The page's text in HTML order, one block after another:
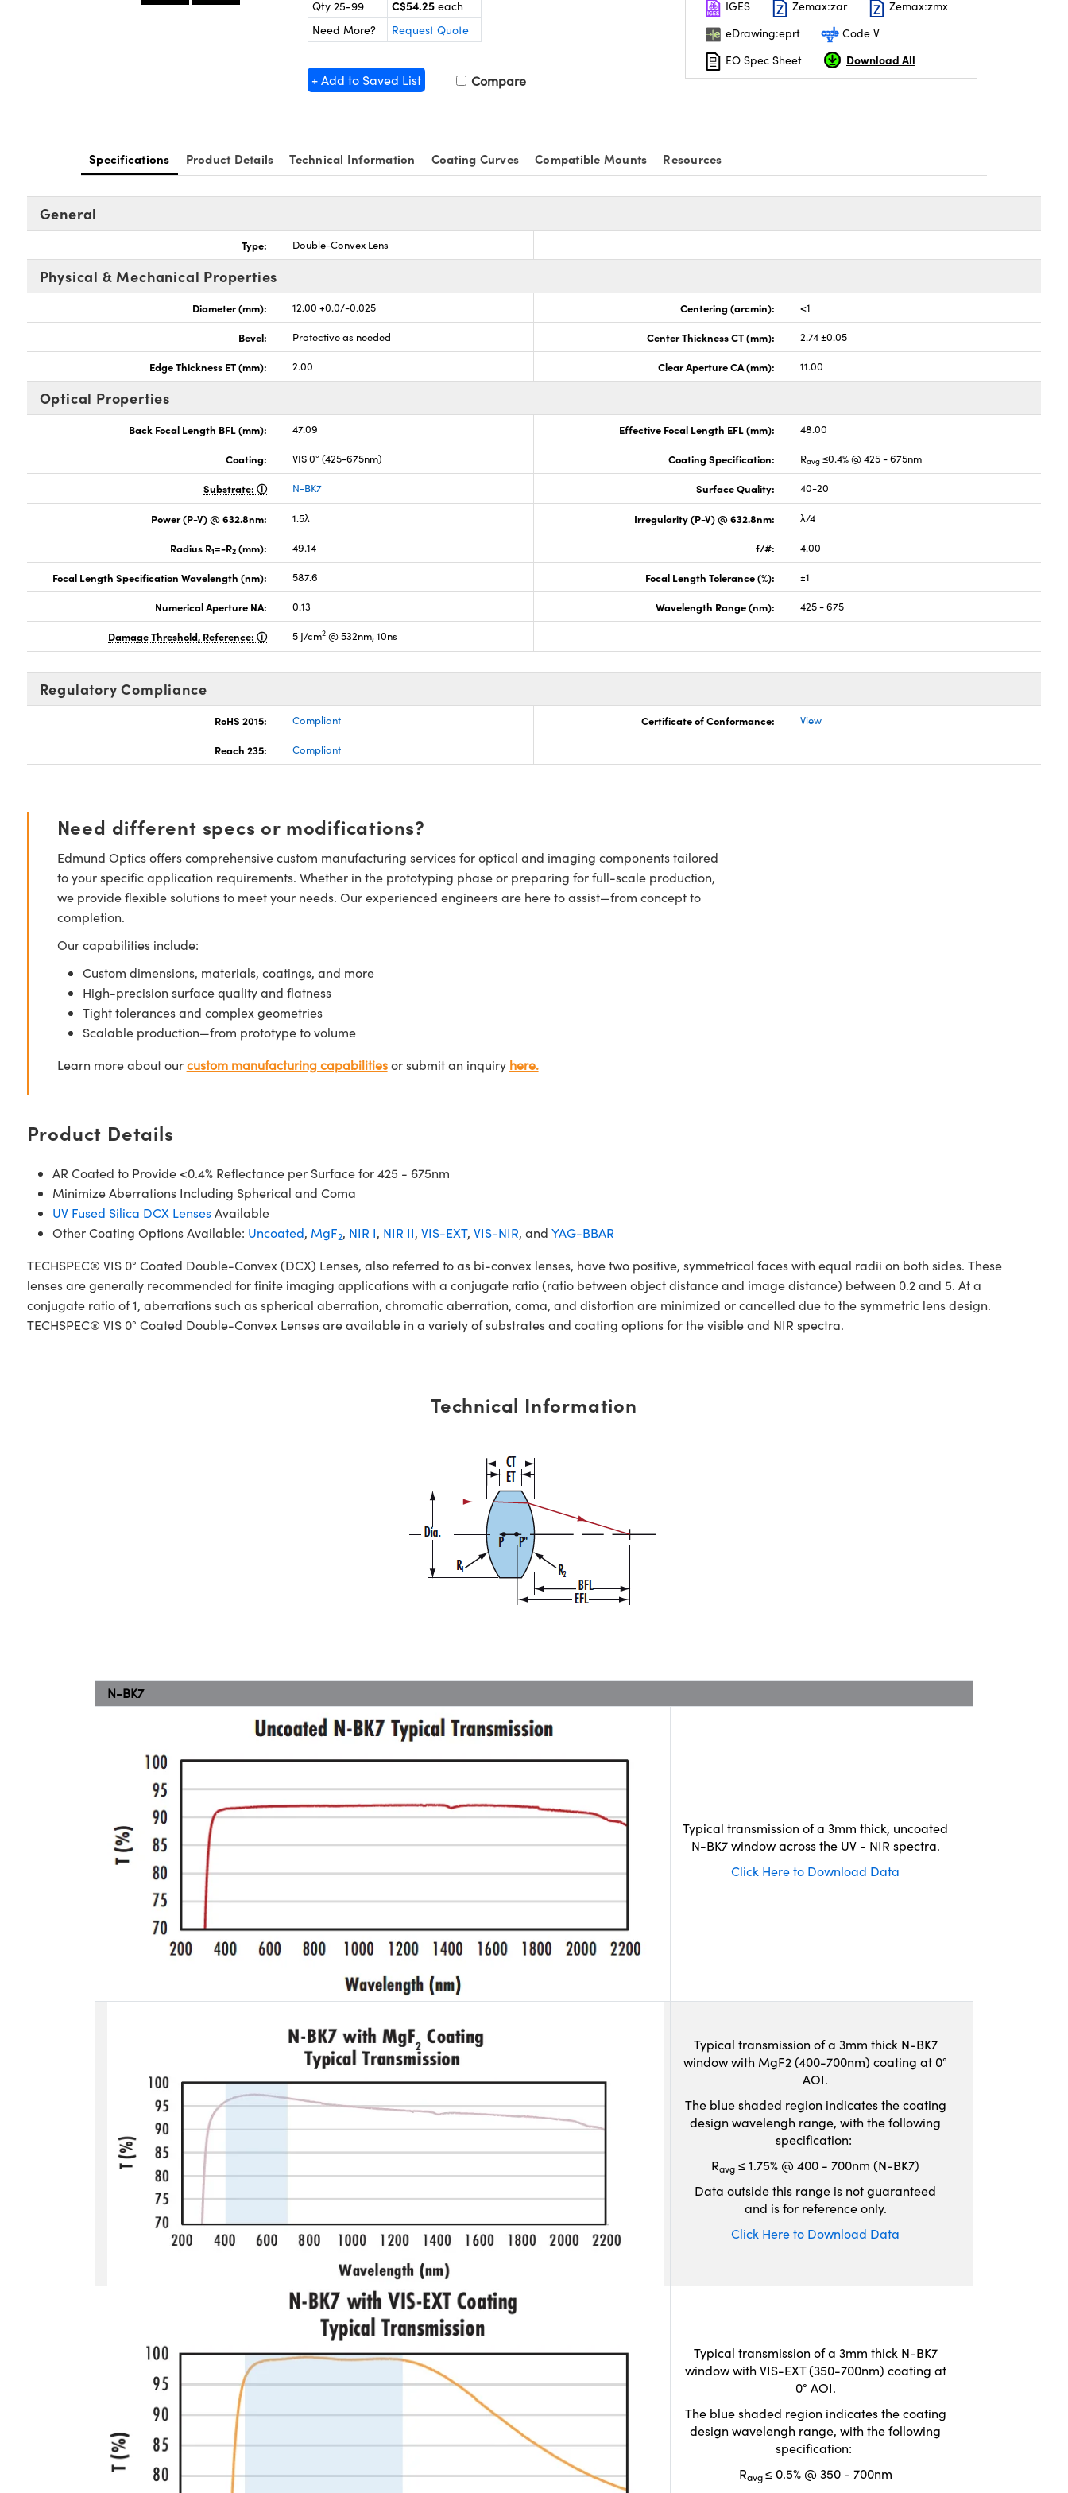
Qty 25-99
C$54.25 each
Need More?
Request Quote
+ Add to Saved List Compare
IGES
Zemax:zar
Zemax:zmx
eDrawing:eprt
Code V
EO Spec Sheet
Download All
Specifications Product Details Technical Information Coating Curves Compatible Mounts Resources
General
Type: Double-Convex Lens
Physical & Mechanical Properties
Diameter (mm): 12.00 +0.0/-0.025 Centering (arcmin): <1
Bevel: Protective as needed Center Thickness CT (mm): 2.74 ±0.05
Edge Thickness ET (mm): 2.00 Clear Aperture CA (mm): 11.00
Optical Properties
Back Focal Length BFL (mm): 47.09 Effective Focal Length EFL (mm): 48.00
Coating: VIS 0° (425-675nm) Coating Specification: Ravg ≤0.4% @ 425 - 675nm
Substrate: N-BK7 Surface Quality: 40-20
Power (P-V) @ 632.8nm: 1.5λ Irregularity (P-V) @ 632.8nm: λ/4
Radius R1=-R2 (mm): 49.14 f/#: 4.00
Focal Length Specification Wavelength (nm): 587.6 Focal Length Tolerance (%): ±1
Numerical Aperture NA: 0.13 Wavelength Range (nm): 425 - 675
Damage Threshold, Reference: 5 J/cm2 @ 532nm, 10ns
Regulatory Compliance
RoHS 2015: Compliant Certificate of Conformance: View
Reach 235: Compliant
Need different specs or modifications?
Edmund Optics offers comprehensive custom manufacturing services for optical and imaging components tailored
to your specific application requirements. Whether in the prototyping phase or preparing for full-scale production,
we provide flexible solutions to meet your needs. Our experienced engineers are here to assist—from concept to
completion.
Our capabilities include:
Custom dimensions, materials, coatings, and more
High-precision surface quality and flatness
Tight tolerances and complex geometries
Scalable production—from prototype to volume
Learn more about ourcustom manufacturing capabilitiesor submit an inquiry here.
Product Details
AR Coated to Provide <0.4% Reflectance per Surface for 425 - 675nm
Minimize Aberrations Including Spherical and Coma
UV Fused Silica DCX LensesAvailable
Other Coating Options Available: Uncoated, MgF2, NIR I, NIR II, VIS-EXT, VIS-NIR, and YAG-BBAR
TECHSPEC® VIS 0° Coated Double-Convex (DCX) Lenses, also referred to as bi-convex lenses, have two positive, symmetrical faces with equal radii on both sides. These
lenses are generally recommended for finite imaging applications with a conjugate ratio (ratio between object distance and image distance) between 0.2 and 5. At a
conjugate ratio of 1, aberrations such as spherical aberration, chromatic aberration, coma, and distortion are minimized or cancelled due to the symmetric lens design.
TECHSPEC® VIS 0° Coated Double-Convex Lenses are available in a variety of substrates and coating options for the visible and NIR spectra.
Technical Information
N-BK7
Typical transmission of a 3mm thick, uncoated
N-BK7 window across the UV - NIR spectra.
Click Here to Download Data
Typical transmission of a 3mm thick N-BK7
window with MgF2 (400-700nm) coating at 0°
AOI.
The blue shaded region indicates the coating
design wavelengh range, with the following
specification:
Ravg ≤ 1.75% @ 400 - 700nm (N-BK7)
Data outside this range is not guaranteed
and is for reference only.
Click Here to Download Data
Typical transmission of a 3mm thick N-BK7
window with VIS-EXT (350-700nm) coating at
0° AOI.
The blue shaded region indicates the coating
design wavelengh range, with the following
specification:
Ravg≤ 0.5% @ 350 - 700nm